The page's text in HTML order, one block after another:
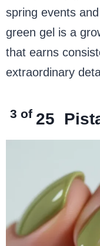
spring events
green gel is a
that earns
extraordinary
3 of 25